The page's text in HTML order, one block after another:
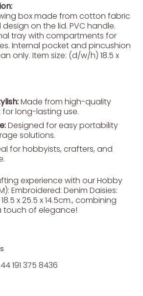
box made from cotton fabric
on the lid. PVC handle.
tray with compartments for
Internal pocket and pincushion
only. Item size: (d/w/h) 18.5 x
Made from high-quality
long-lasting use.
Designed for easy portability
solutions.
for hobbyists, crafters, and
experience with our Hobby
Embroidered: Denim Daisies:
x 25.5 x 14.5cm., combining
touch of elegance!
191 375 8436